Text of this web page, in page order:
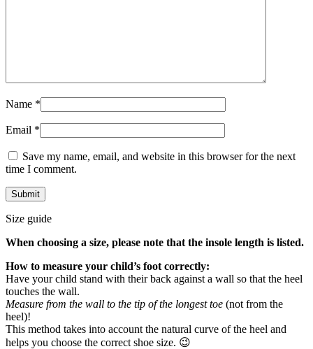
Name *
Email *
Save my name, email, and website in this browser for the next
time I comment.
Size guide
When choosing a size, please note that the insole length is listed.
How to measure your child’s foot correctly:
Have your child stand with their back against a wall so that the heel
touches the wall.
Measure from the wall to the tip of the longest toe (not from the
heel)!
This method takes into account the natural curve of the heel and
helps you choose the correct shoe size. 😉